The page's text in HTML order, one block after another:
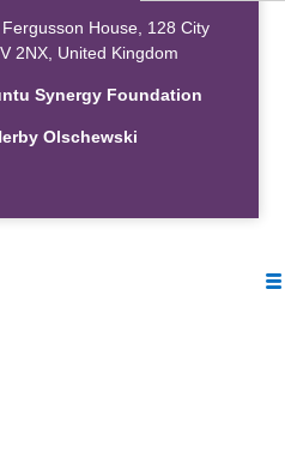
House, 128 City
2NX, United Kingdom
Synergy Foundation
Olschewski